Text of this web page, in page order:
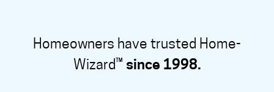
Homeowners have trusted Home-
Wizard™ since 1998.